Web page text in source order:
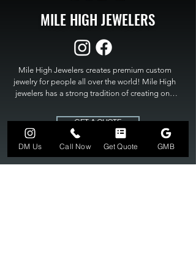
MILE HIGH JEWELERS
Mile High Jewelers creates premium custom
jewelry for people all over the world! Mile High
jewelers has a strong tradition of creating one
High Jewelers constantly strives for perfection
and excellence in fine custom jewelry. Mile High
Jewelers has become the premier jeweler to
bring visions into reality, so stop dreaming and
bring it to life at
GET A QUOTE
DM Us Call Now Get Quote GMB